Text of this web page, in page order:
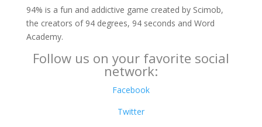
94% is a fun and addictive game created by Scimob,
the creators of 94 degrees, 94 seconds and Word
Academy.
Follow us on your favorite social
network:
Facebook
Twitter